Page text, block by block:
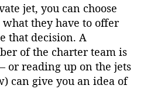
jet, you can choose
they have to offer
that decision. A
of the charter team is
or reading up on the jets
can give you an idea of